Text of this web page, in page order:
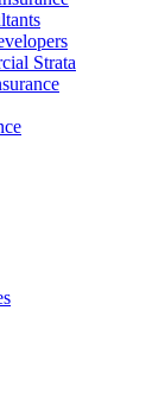
Strata